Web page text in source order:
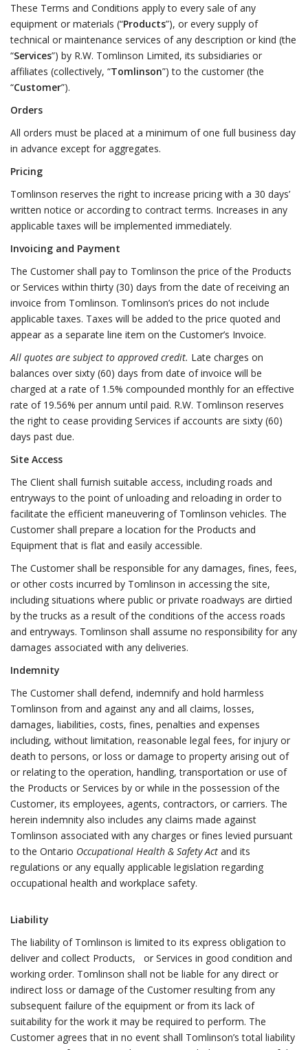
These Terms and Conditions apply to every sale of any
equipment or materials (“Products”), or every supply of
technical or maintenance services of any description or kind (the
“Services”) by R.W. Tomlinson Limited, its subsidiaries or
affiliates (collectively, “Tomlinson”) to the customer (the
“Customer”).
Orders
All orders must be placed at a minimum of one full business day
in advance except for aggregates.
Pricing
Tomlinson reserves the right to increase pricing with a 30 days’
written notice or according to contract terms. Increases in any
applicable taxes will be implemented immediately.
Invoicing and Payment
The Customer shall pay to Tomlinson the price of the Products
or Services within thirty (30) days from the date of receiving an
invoice from Tomlinson. Tomlinson’s prices do not include
applicable taxes. Taxes will be added to the price quoted and
appear as a separate line item on the Customer’s Invoice.
All quotes are subject to approved credit. Late charges on
balances over sixty (60) days from date of invoice will be
charged at a rate of 1.5% compounded monthly for an effective
rate of 19.56% per annum until paid. R.W. Tomlinson reserves
the right to cease providing Services if accounts are sixty (60)
days past due.
Site Access
The Client shall furnish suitable access, including roads and
entryways to the point of unloading and reloading in order to
facilitate the efficient maneuvering of Tomlinson vehicles. The
Customer shall prepare a location for the Products and
Equipment that is flat and easily accessible.
The Customer shall be responsible for any damages, fines, fees,
or other costs incurred by Tomlinson in accessing the site,
including situations where public or private roadways are dirtied
by the trucks as a result of the conditions of the access roads
and entryways. Tomlinson shall assume no responsibility for any
damages associated with any deliveries.
Indemnity
The Customer shall defend, indemnify and hold harmless
Tomlinson from and against any and all claims, losses,
damages, liabilities, costs, fines, penalties and expenses
including, without limitation, reasonable legal fees, for injury or
death to persons, or loss or damage to property arising out of
or relating to the operation, handling, transportation or use of
the Products or Services by or while in the possession of the
Customer, its employees, agents, contractors, or carriers. The
herein indemnity also includes any claims made against
Tomlinson associated with any charges or fines levied pursuant
to the Ontario Occupational Health & Safety Act and its
regulations or any equally applicable legislation regarding
occupational health and workplace safety.
Liability
The liability of Tomlinson is limited to its express obligation to
deliver and collect Products, or Services in good condition and
working order. Tomlinson shall not be liable for any direct or
indirect loss or damage of the Customer resulting from any
subsequent failure of the equipment or from its lack of
suitability for the work it may be required to perform. The
Customer agrees that in no event shall Tomlinson’s total liability